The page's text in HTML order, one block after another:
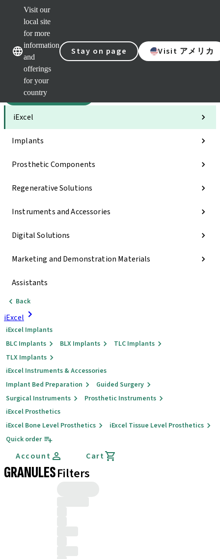
Visit our
local site
for more
information
and
offerings
for your
country
Stay on page Visit アメリカ
Our brandsOur brands
Categories
iExcel
Implants
Prosthetic Components
Regenerative Solutions
Instruments and Accessories
Digital Solutions
Marketing and Demonstration Materials
Assistants
Back
iExcel
iExcel Implants
BLC Implants
BLX Implants
TLC Implants
TLX Implants
iExcel Instruments & Accessories
Implant Bed Preparation
Guided Surgery
Surgical Instruments
Prosthetic Instruments
iExcel Prosthetics
iExcel Bone Level Prosthetics
iExcel Tissue Level Prosthetics
Quick order
Account Cart
GRANULESFilters